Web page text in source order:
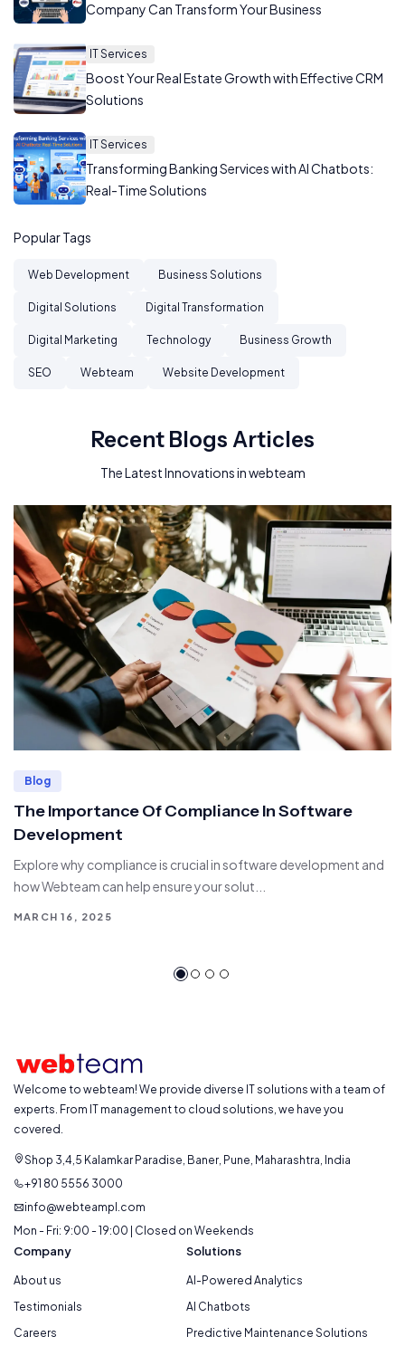
Company Can Transform Your Business
IT Services
Boost Your Real Estate Growth with Effective CRM
Solutions
IT Services
Transforming Banking Services with AI Chatbots:
Real-Time Solutions
Popular Tags
Web Development Business Solutions
Digital Solutions Digital Transformation
Digital Marketing Technology Business Growth
SEO Webteam Website Development
Recent Blogs Articles
The Latest Innovations in webteam
Blog
The Importance Of Compliance In Software
Development
Explore why compliance is crucial in software development and
how Webteam can help ensure your solut...
MARCH 16, 2025
Welcome to webteam! We provide diverse IT solutions with a team of
experts. From IT management to cloud solutions, we have you
covered.
Shop 3,4,5 Kalamkar Paradise, Baner, Pune, Maharashtra, India
+91 80 5556 3000
info@webteampl.com
Mon - Fri: 9:00 - 19:00 | Closed on Weekends
Company
About us
Testimonials
Careers
Solutions
AI-Powered Analytics
AI Chatbots
Predictive Maintenance Solutions